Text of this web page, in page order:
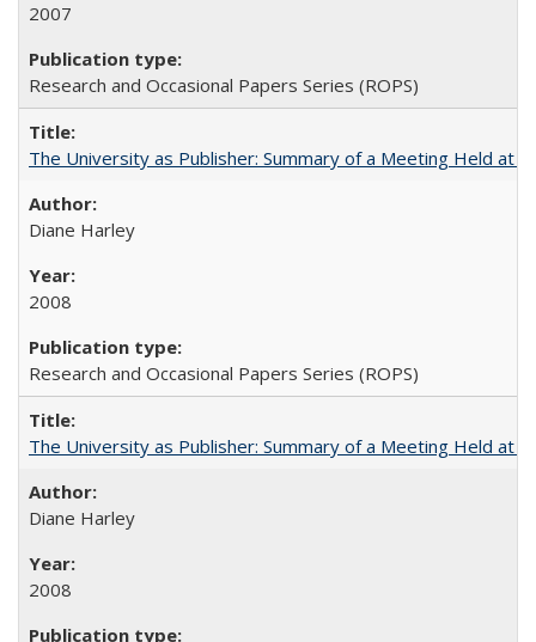
2007
Research and Occasional Papers Series (ROPS)
The University as Publisher: Summary of a Meeting Held at
Diane Harley
2008
Research and Occasional Papers Series (ROPS)
The University as Publisher: Summary of a Meeting Held at
Diane Harley
2008